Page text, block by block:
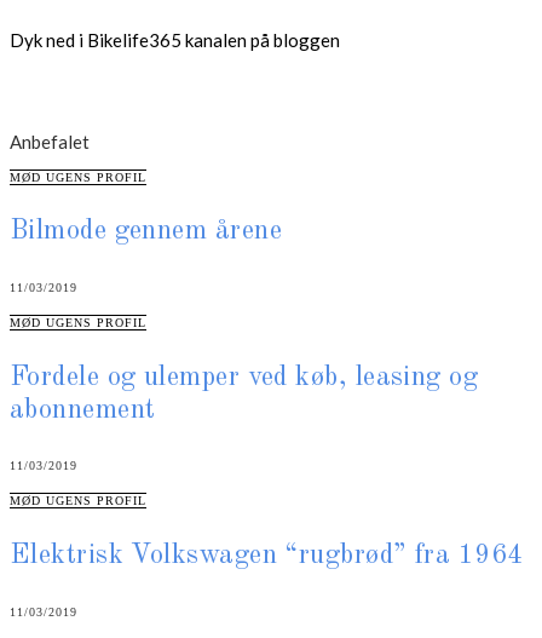
Dyk ned i Bikelife365 kanalen på bloggen
Anbefalet
CATEGORIES
MØD UGENS PROFIL
Bilmode gennem årene
11/03/2019
CATEGORIES
MØD UGENS PROFIL
Fordele og ulemper ved køb, leasing og
abonnement
11/03/2019
CATEGORIES
MØD UGENS PROFIL
Elektrisk Volkswagen “rugbrød” fra 1964
11/03/2019